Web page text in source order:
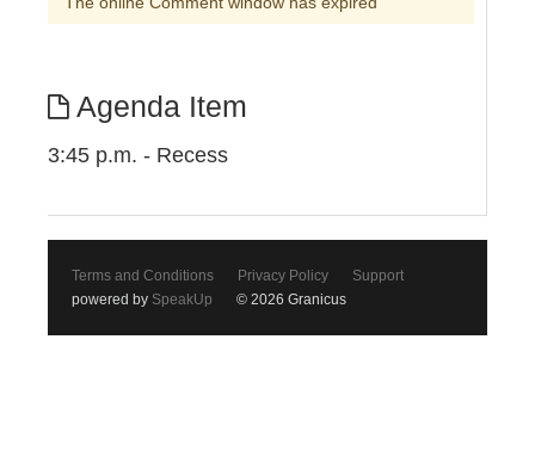
Agenda Item
3:45 p.m. - Recess
Terms and Conditions Privacy Policy
Support
powered by SpeakUp © 2026 Granicus